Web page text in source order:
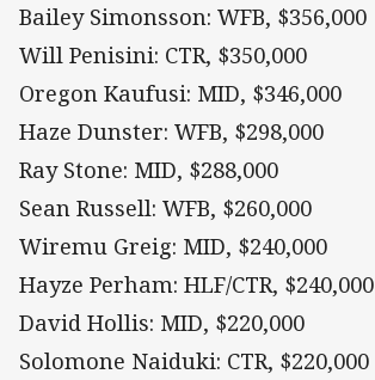
Bailey Simonsson: WFB, $356,000
Will Penisini: CTR, $350,000
Oregon Kaufusi: MID, $346,000
Haze Dunster: WFB, $298,000
Ray Stone: MID, $288,000
Sean Russell: WFB, $260,000
Wiremu Greig: MID, $240,000
Hayze Perham: HLF/CTR, $240,000
David Hollis: MID, $220,000
Solomone Naiduki: CTR, $220,000